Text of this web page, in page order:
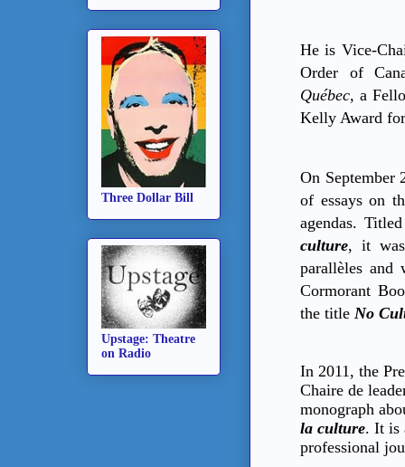
He is Vice‐
Order of
Québec, a
Kelly Award
On September
of essays on
agendas.
culture, it
parallèles and
Cormorant
the title No
In 2011, the
Chaire de
monograph
la culture. It is
professional
Three Dollar Bill
Upstage: Theatre
on Radio